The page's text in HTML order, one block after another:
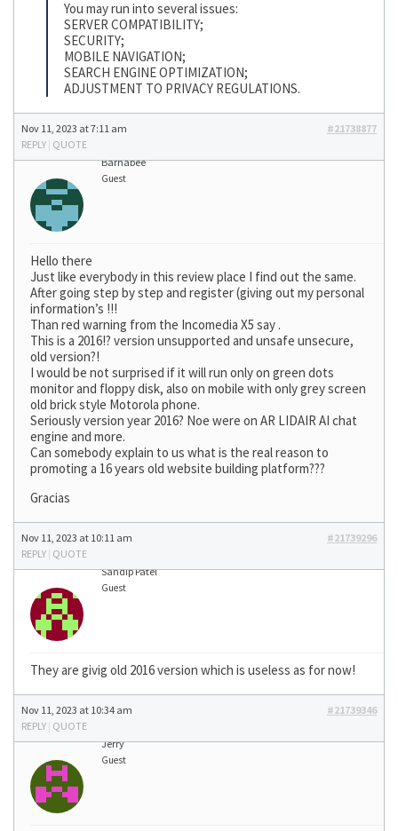
You may run into several issues:
SERVER COMPATIBILITY;
SECURITY;
MOBILE NAVIGATION;
SEARCH ENGINE OPTIMIZATION;
ADJUSTMENT TO PRIVACY REGULATIONS.
Nov 11, 2023 at 7:11 am
#21738877
REPLY | QUOTE
Barnabee
Guest
Hello there
Just like everybody in this review place I find out the same.
After going step by step and register (giving out my personal
information’s !!!
Than red warning from the Incomedia X5 say .
This is a 2016!? version unsupported and unsafe unsecure,
old version?!
I would be not surprised if it will run only on green dots
monitor and floppy disk, also on mobile with only grey screen
old brick style Motorola phone.
Seriously version year 2016? Noe were on AR LIDAIR AI chat
engine and more.
Can somebody explain to us what is the real reason to
promoting a 16 years old website building platform???
Gracias
Nov 11, 2023 at 10:11 am
#21739296
REPLY | QUOTE
Sandip Patel
Guest
They are givig old 2016 version which is useless as for now!
Nov 11, 2023 at 10:34 am
#21739346
REPLY | QUOTE
Jerry
Guest